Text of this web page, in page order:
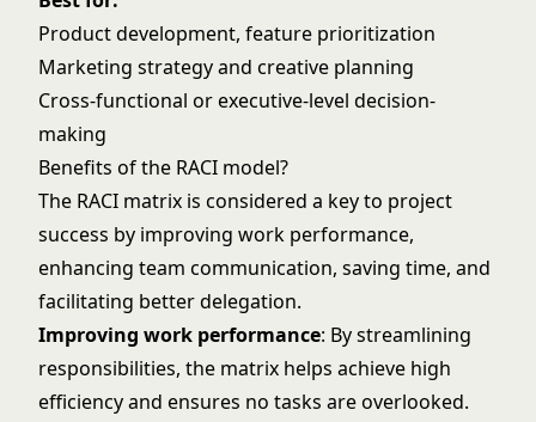
Product development, feature prioritization
Marketing strategy and creative planning
Cross-functional or executive-level decision-
making
Benefits of the RACI model?
The RACI matrix is considered a key to project
success by improving work performance,
enhancing team communication, saving time, and
facilitating better delegation.
Improving work performance: By streamlining
responsibilities, the matrix helps achieve high
efficiency and ensures no tasks are overlooked.